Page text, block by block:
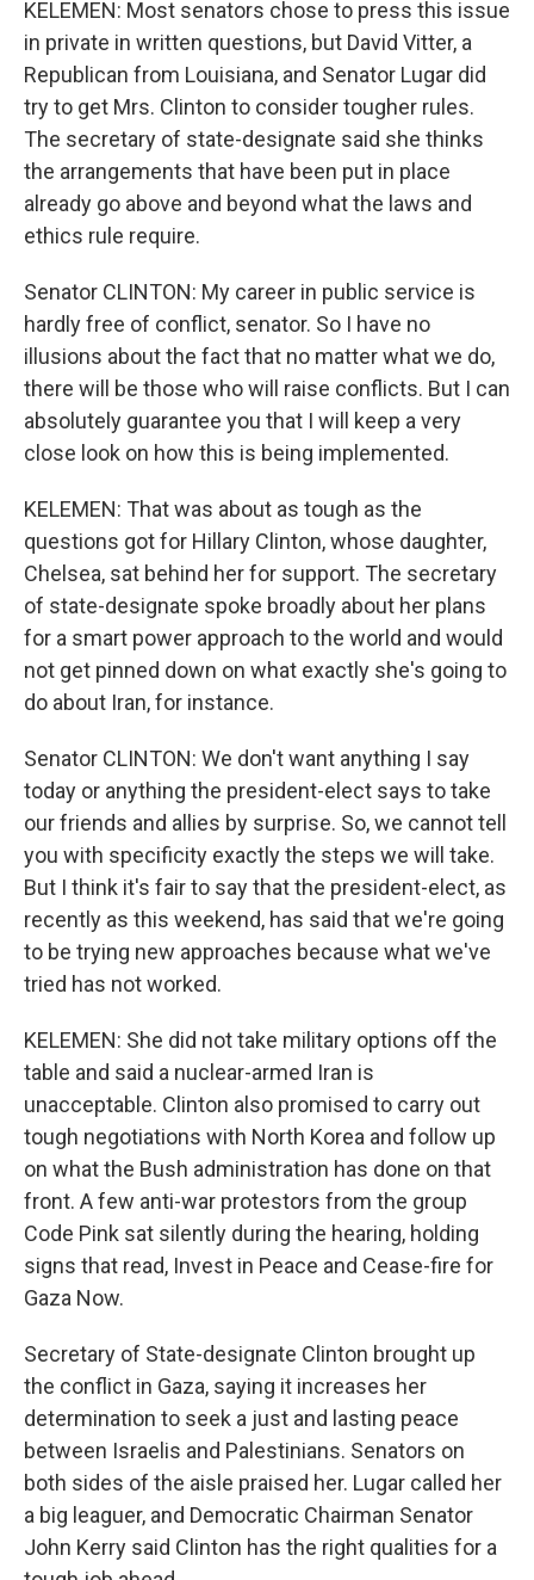
KELEMEN: Most senators chose to press this issue
in private in written questions, but David Vitter, a
Republican from Louisiana, and Senator Lugar did
try to get Mrs. Clinton to consider tougher rules.
The secretary of state-designate said she thinks
the arrangements that have been put in place
already go above and beyond what the laws and
ethics rule require.
Senator CLINTON: My career in public service is
hardly free of conflict, senator. So I have no
illusions about the fact that no matter what we do,
there will be those who will raise conflicts. But I can
absolutely guarantee you that I will keep a very
close look on how this is being implemented.
KELEMEN: That was about as tough as the
questions got for Hillary Clinton, whose daughter,
Chelsea, sat behind her for support. The secretary
of state-designate spoke broadly about her plans
for a smart power approach to the world and would
not get pinned down on what exactly she's going to
do about Iran, for instance.
Senator CLINTON: We don't want anything I say
today or anything the president-elect says to take
our friends and allies by surprise. So, we cannot tell
you with specificity exactly the steps we will take.
But I think it's fair to say that the president-elect, as
recently as this weekend, has said that we're going
to be trying new approaches because what we've
tried has not worked.
KELEMEN: She did not take military options off the
table and said a nuclear-armed Iran is
unacceptable. Clinton also promised to carry out
tough negotiations with North Korea and follow up
on what the Bush administration has done on that
front. A few anti-war protestors from the group
Code Pink sat silently during the hearing, holding
signs that read, Invest in Peace and Cease-fire for
Gaza Now.
Secretary of State-designate Clinton brought up
the conflict in Gaza, saying it increases her
determination to seek a just and lasting peace
between Israelis and Palestinians. Senators on
both sides of the aisle praised her. Lugar called her
a big leaguer, and Democratic Chairman Senator
John Kerry said Clinton has the right qualities for a